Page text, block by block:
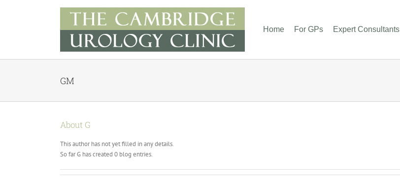
Home For GPs Expert Consultants
GM
About G
This author has not yet filled in any details.
So far G has created 0 blog entries.